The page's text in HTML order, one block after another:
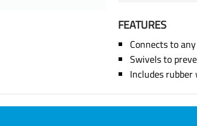
FEATURES
Connects to
Swivels to
Includes rubber